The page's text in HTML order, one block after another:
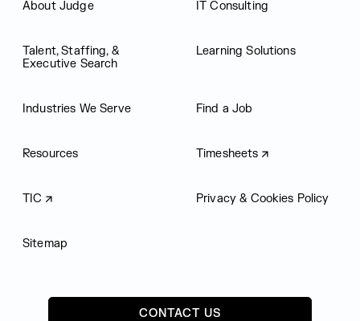
About Judge IT Consulting
Talent, Staffing, &
Executive Search
Learning Solutions
Industries We Serve Find a Job
Resources Timesheets
TIC Privacy & Cookies Policy
Sitemap
CONTACT US